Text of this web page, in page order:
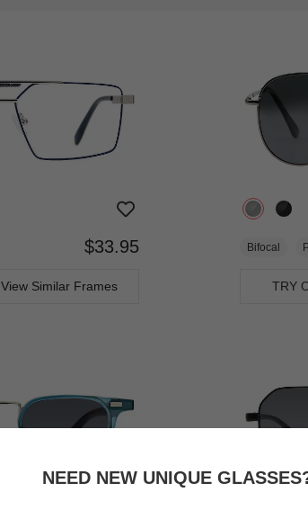
NEED NEW UNIQUE
$33.95
View Similar Frames
Bifocal
TRY